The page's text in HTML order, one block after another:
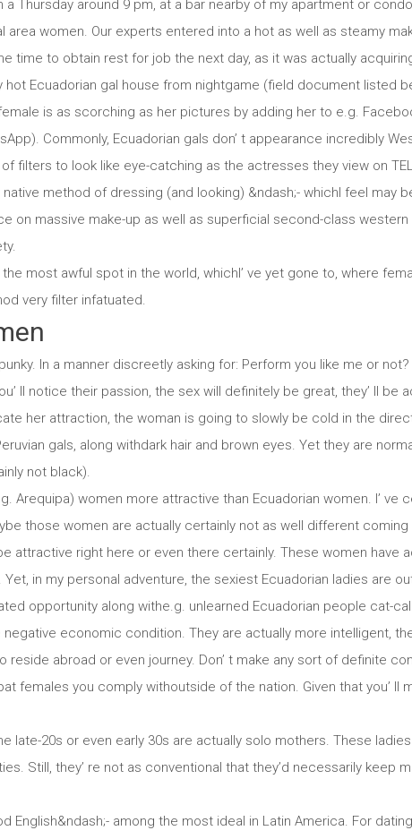
a Thursday around 9 pm, at a bar nearby of my apartment or
area women. Our experts entered into a hot as well as steamy
time to obtain rest for job the next day, as it was actually
hot Ecuadorian gal house from nightgame (field document listed
is as scorching as her pictures by adding her to e.g.
Commonly, Ecuadorian gals don’ t appearance incredibly
filters to look like eye-catching as the actresses they view on
method of dressing (and looking) &ndash;- whichI feel may
on massive make-up as well as superficial second-class
most awful spot in the world, whichI’ ve yet gone to, where
very filter infatuated.
In a manner discreetly asking for: Perform you like me or
ll notice their passion, the sex will definitely be great, they’ ll be
her attraction, the woman is going to slowly be cold in the
gals, along withdark hair and brown eyes. Yet they are
not black).
Arequipa) women more attractive than Ecuadorian women. I’ ve
those women are actually certainly not as well different
attractive right here or even there certainly. These women have
Yet, in my personal adventure, the sexiest Ecuadorian ladies are
opportunity along withe.g. unlearned Ecuadorian people cat-
negative economic condition. They are actually more intelligent,
reside abroad or even journey. Don’ t make any sort of definite
females you comply withoutside of the nation. Given that you’ ll
late-20s or even early 30s are actually solo mothers. These
Still, they’ re not as conventional that they’d necessarily keep
English&ndash;- among the most ideal in Latin America. For